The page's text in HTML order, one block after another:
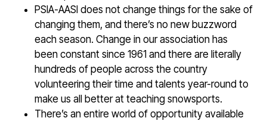
PSIA-AASI does not change things for the sake of
changing them, and there’s no new buzzword
each season. Change in our association has
been constant since 1961 and there are literally
hundreds of people across the country
volunteering their time and talents year-round to
make us all better at teaching snowsports.
There’s an entire world of opportunity available